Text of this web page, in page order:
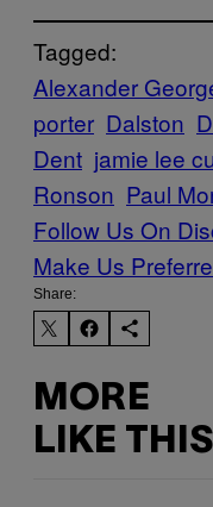
Tagged:
Alexander
porter Dalston
Dent jamie lee
Ronson Paul
Follow Us On
Make Us
Share:
MORE
LIKE THIS